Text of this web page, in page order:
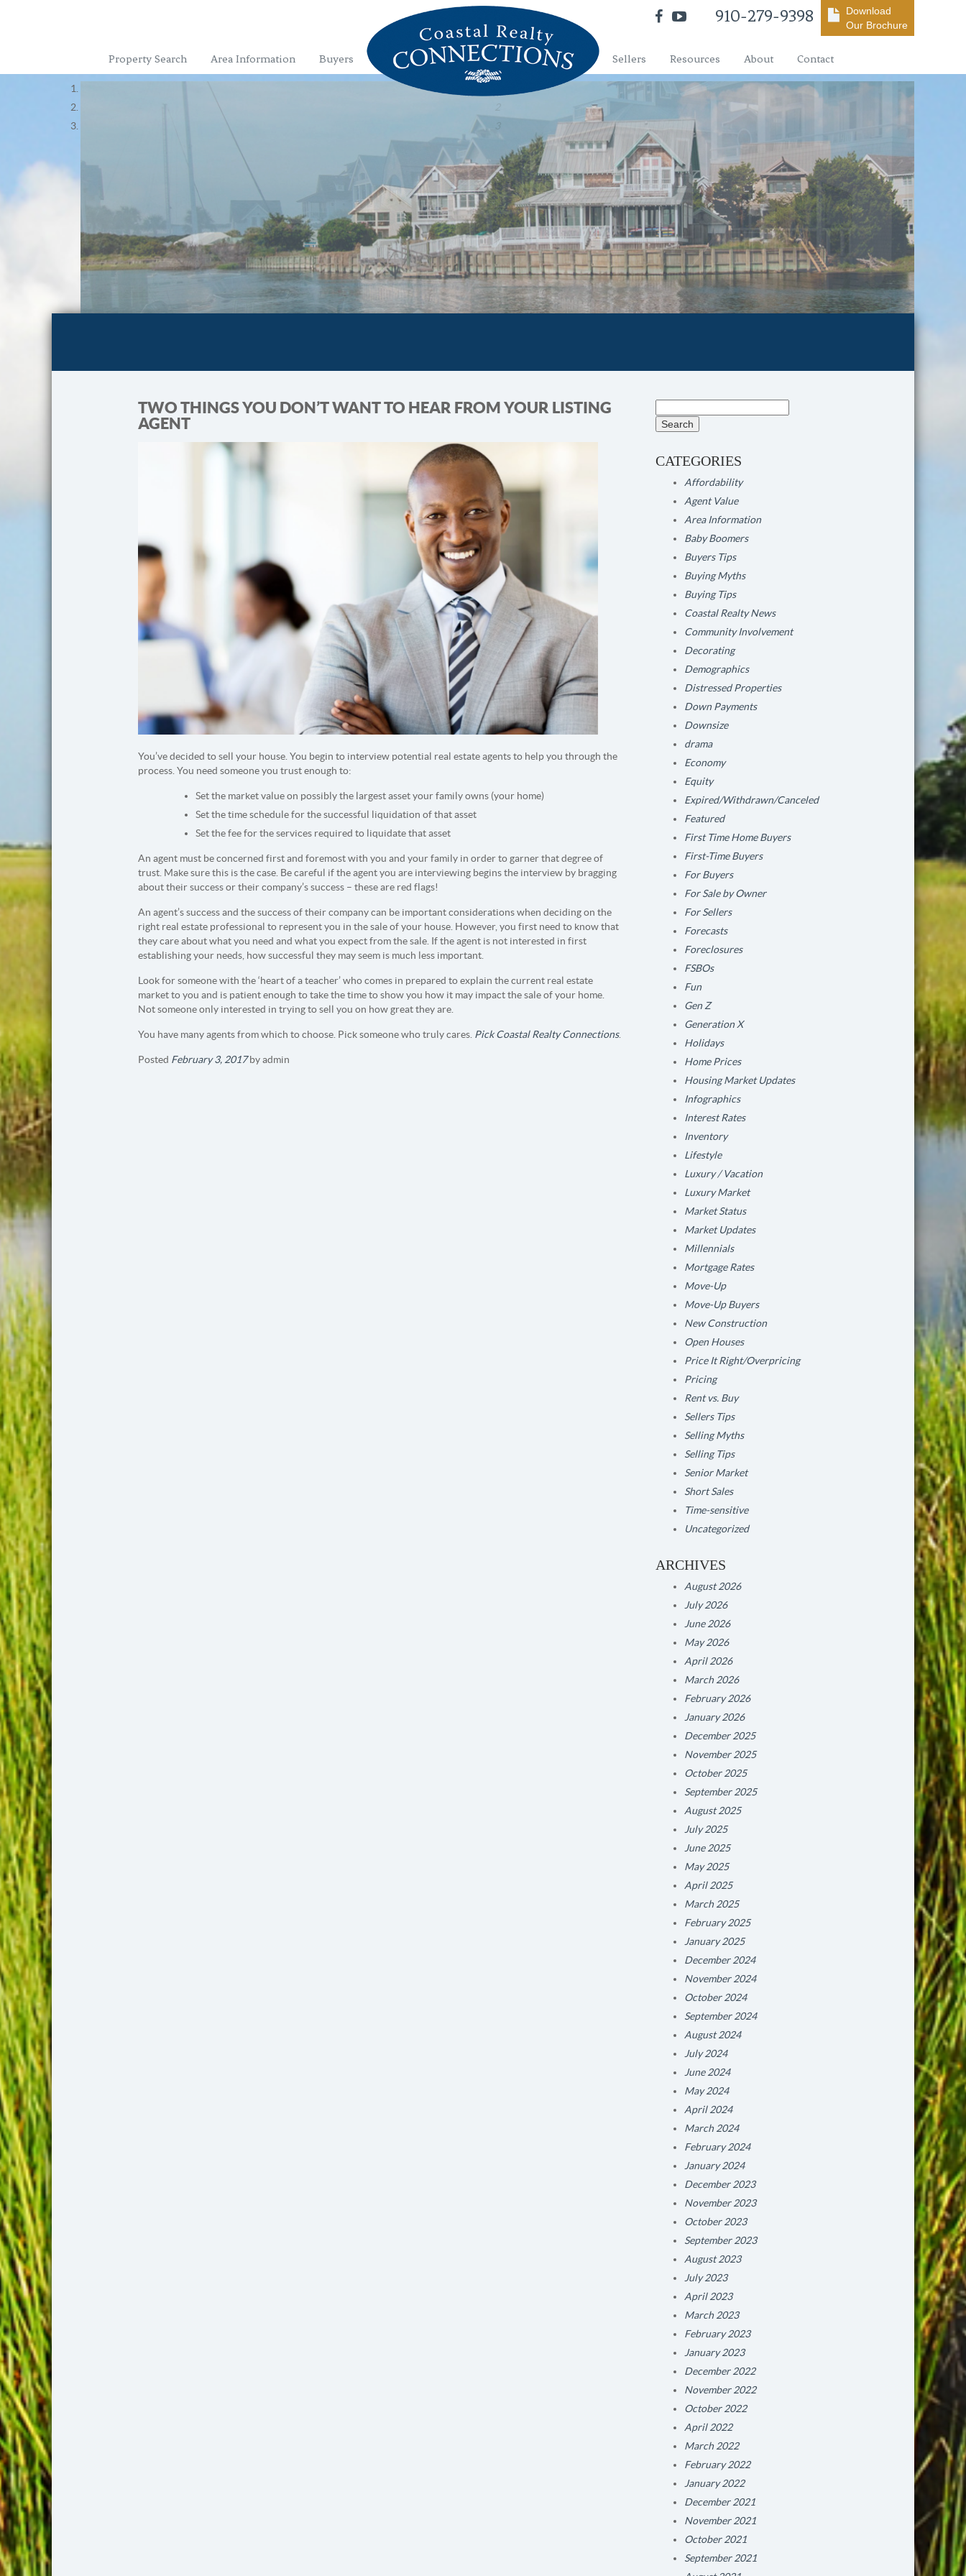
910-279-9398
Download
Our Brochure
Property Search Area Information Buyers Sellers Resources About Contact
2
3
TWO THINGS YOU DON’T WANT TO HEAR FROM YOUR LISTING
AGENT
You’ve decided to sell your house. You begin to interview potential real estate agents to help you through the
process. You need someone you trust enough to:
Set the market value on possibly the largest asset your family owns (your home)
Set the time schedule for the successful liquidation of that asset
Set the fee for the services required to liquidate that asset
An agent must be concerned first and foremost with you and your family in order to garner that degree of
trust. Make sure this is the case. Be careful if the agent you are interviewing begins the interview by bragging
about their success or their company’s success – these are red flags!
An agent’s success and the success of their company can be important considerations when deciding on the
right real estate professional to represent you in the sale of your house. However, you first need to know that
they care about what you need and what you expect from the sale. If the agent is not interested in first
establishing your needs, how successful they may seem is much less important.
Look for someone with the ‘heart of a teacher’ who comes in prepared to explain the current real estate
market to you and is patient enough to take the time to show you how it may impact the sale of your home.
Not someone only interested in trying to sell you on how great they are.
You have many agents from which to choose. Pick someone who truly cares. Pick Coastal Realty Connections.
Posted February 3, 2017byadmin
for:
CATEGORIES
Affordability
Agent Value
Area Information
Baby Boomers
Buyers Tips
Buying Myths
Buying Tips
Coastal Realty News
Community Involvement
Decorating
Demographics
Distressed Properties
Down Payments
Downsize
drama
Economy
Equity
Expired/Withdrawn/Canceled
Featured
First Time Home Buyers
First-Time Buyers
For Buyers
For Sale by Owner
For Sellers
Forecasts
Foreclosures
FSBOs
Fun
Gen Z
Generation X
Holidays
Home Prices
Housing Market Updates
Infographics
Interest Rates
Inventory
Lifestyle
Luxury / Vacation
Luxury Market
Market Status
Market Updates
Millennials
Mortgage Rates
Move-Up
Move-Up Buyers
New Construction
Open Houses
Price It Right/Overpricing
Pricing
Rent vs. Buy
Sellers Tips
Selling Myths
Selling Tips
Senior Market
Short Sales
Time-sensitive
Uncategorized
ARCHIVES
August 2026
July 2026
June 2026
May 2026
April 2026
March 2026
February 2026
January 2026
December 2025
November 2025
October 2025
September 2025
August 2025
July 2025
June 2025
May 2025
April 2025
March 2025
February 2025
January 2025
December 2024
November 2024
October 2024
September 2024
August 2024
July 2024
June 2024
May 2024
April 2024
March 2024
February 2024
January 2024
December 2023
November 2023
October 2023
September 2023
August 2023
July 2023
April 2023
March 2023
February 2023
January 2023
December 2022
November 2022
October 2022
April 2022
March 2022
February 2022
January 2022
December 2021
November 2021
October 2021
September 2021